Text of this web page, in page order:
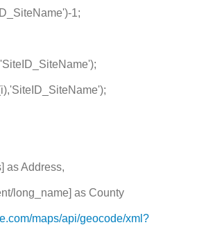
1;
Address,
as County
maps/api/geocode/xml?